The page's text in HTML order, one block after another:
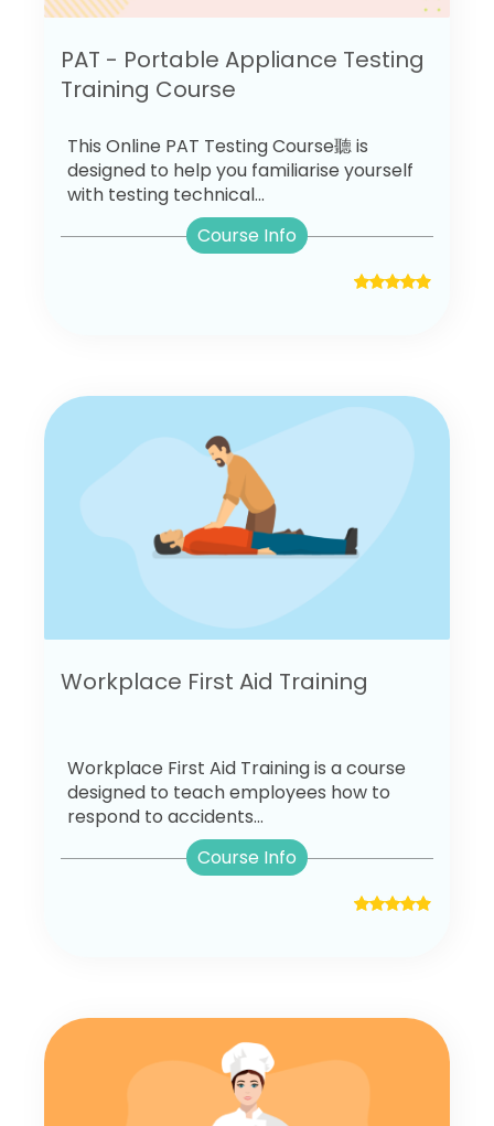
PAT - Portable Appliance Testing
Training Course
This Online PAT Testing Course聽 is
designed to help you familiarise yourself
with testing technical...
Course Info
Workplace First Aid Training
Workplace First Aid Training is a course
designed to teach employees how to
respond to accidents...
Course Info